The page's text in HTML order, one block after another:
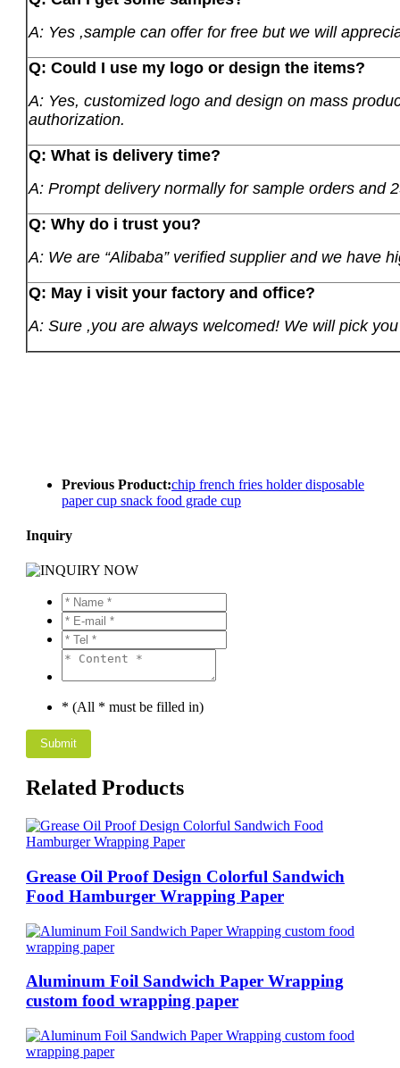
A: Yes ,sample can offer for free but we will
Q: Could I use my logo or design the items?
A: Yes, customized logo and design on mass
authorization.
Q: What is delivery time?
A: Prompt delivery normally for sample orders and
Q: Why do i trust you?
A: We are “Alibaba” verified supplier and we have
Q: May i visit your factory and office?
A: Sure ,you are always welcomed! We will pick
Previous Product:chip french fries holder disposable
paper cup snack food grade cup
Inquiry
* (All * must be filled in)
Related Products
Grease Oil Proof Design Colorful Sandwich
Food Hamburger Wrapping Paper
Aluminum Foil Sandwich Paper Wrapping
custom food wrapping paper